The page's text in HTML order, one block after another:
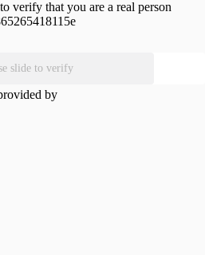
verify that you are a real person
slide to verify
by